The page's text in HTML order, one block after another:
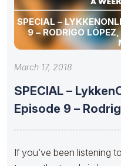
SPECIAL –
9 – RODRIGO
March 17, 2018
SPECIAL –
Episode 9 –
If you’ve been listening